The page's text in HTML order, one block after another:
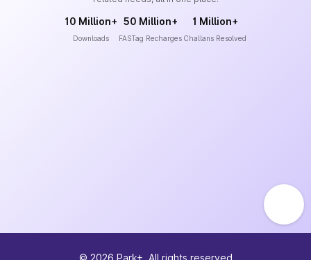
10 Million+
Downloads
50 Million+
FASTag Recharges
1 Million+
Challans Resolved
© 2026 Park+. All rights reserved